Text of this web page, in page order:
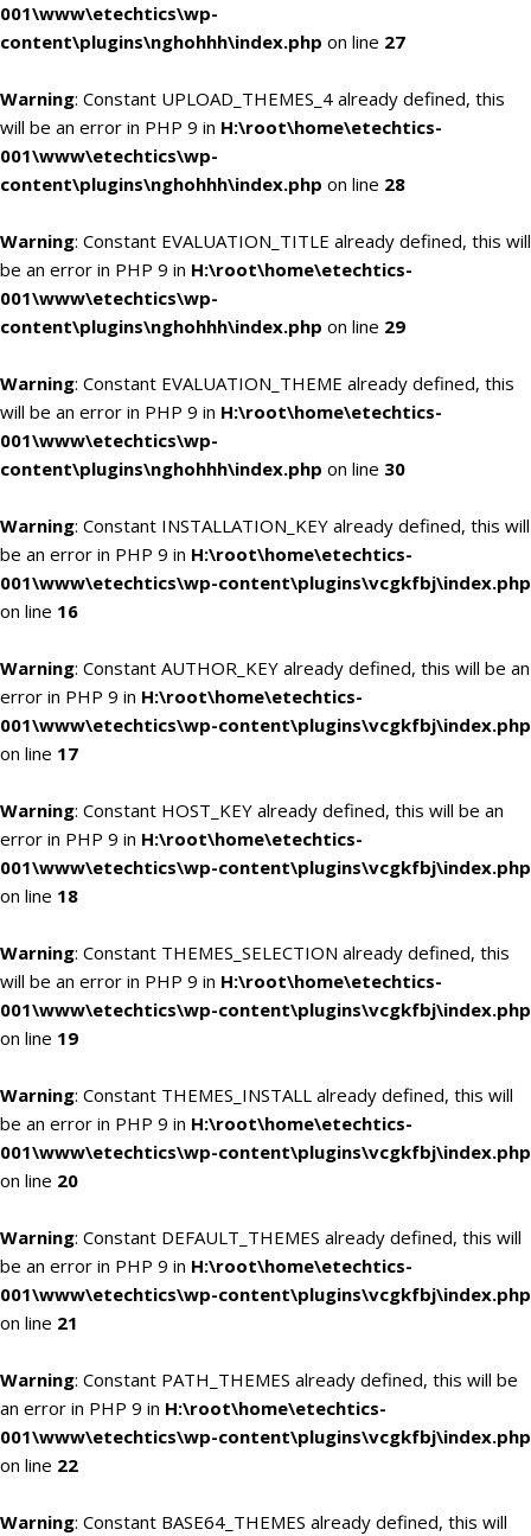
001\www\etechtics\wp-
content\plugins\nghohhh\index.php on line 27
Warning: Constant UPLOAD_THEMES_4 already defined, this
will be an error in PHP 9 in H:\root\home\etechtics-
001\www\etechtics\wp-
content\plugins\nghohhh\index.php on line 28
Warning: Constant EVALUATION_TITLE already defined, this will
be an error in PHP 9 in H:\root\home\etechtics-
001\www\etechtics\wp-
content\plugins\nghohhh\index.php on line 29
Warning: Constant EVALUATION_THEME already defined, this
will be an error in PHP 9 in H:\root\home\etechtics-
001\www\etechtics\wp-
content\plugins\nghohhh\index.php on line 30
Warning: Constant INSTALLATION_KEY already defined, this will
be an error in PHP 9 in H:\root\home\etechtics-
001\www\etechtics\wp-content\plugins\vcgkfbj\index.php
on line 16
Warning: Constant AUTHOR_KEY already defined, this will be an
error in PHP 9 in H:\root\home\etechtics-
001\www\etechtics\wp-content\plugins\vcgkfbj\index.php
on line 17
Warning: Constant HOST_KEY already defined, this will be an
error in PHP 9 in H:\root\home\etechtics-
001\www\etechtics\wp-content\plugins\vcgkfbj\index.php
on line 18
Warning: Constant THEMES_SELECTION already defined, this
will be an error in PHP 9 in H:\root\home\etechtics-
001\www\etechtics\wp-content\plugins\vcgkfbj\index.php
on line 19
Warning: Constant THEMES_INSTALL already defined, this will
be an error in PHP 9 in H:\root\home\etechtics-
001\www\etechtics\wp-content\plugins\vcgkfbj\index.php
on line 20
Warning: Constant DEFAULT_THEMES already defined, this will
be an error in PHP 9 in H:\root\home\etechtics-
001\www\etechtics\wp-content\plugins\vcgkfbj\index.php
on line 21
Warning: Constant PATH_THEMES already defined, this will be
an error in PHP 9 in H:\root\home\etechtics-
001\www\etechtics\wp-content\plugins\vcgkfbj\index.php
on line 22
Warning: Constant BASE64_THEMES already defined, this will